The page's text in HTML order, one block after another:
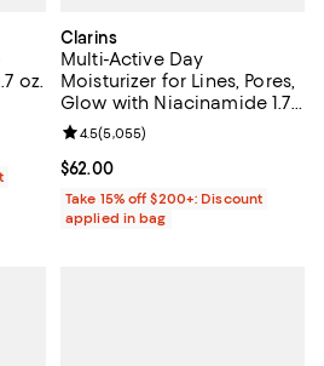
oz.
1,885 reviews;
Clarins
Multi-Active Day
Moisturizer for Lines, Pores,
Glow with Niacinamide 1.7
oz.
Current price $62.00; ;
$62.00
Review rating: 4.5 out of 5;
4.5(5,055)
Take 15% off $200+: Discount
applied in bag